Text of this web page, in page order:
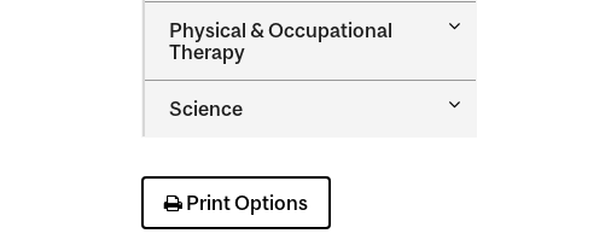
Physical &​ Occupational
Therapy
Toggle
Therapy
Science
Toggle
Print Options